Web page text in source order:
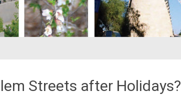
Streets after Holidays?